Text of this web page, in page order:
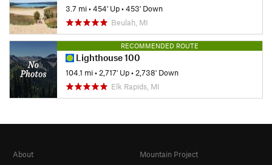
3.7 mi•454' Up•453' Down
Beulah, MI
RECOMMENDED ROUTE
Lighthouse 100
104.1 mi• 2,717' Up• 2,738' Down
Elk Rapids, MI
About
Mountain Project